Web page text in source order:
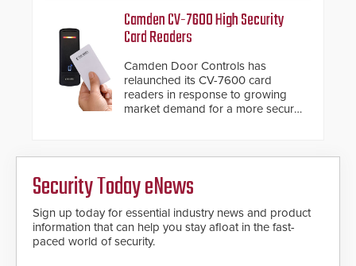
giving the guard ample time to
deploy under a high threat
Camden CV-7600 High Security
Card Readers
Camden Door Controls has
relaunched its CV-7600 card
readers in response to growing
market demand for a more secure
encryption technology credentials,
making them virtually clone-proof
and highly secure.
Security Today eNews
Sign up today for essential industry news and product
information that can help you stay afloat in the fast-
paced world of security.